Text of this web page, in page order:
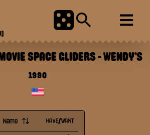
SPACE GLIDERS-WENDY'S
1990
Name HAVE/WANT